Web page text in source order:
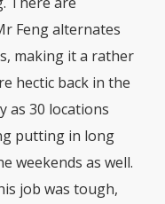
Feng alternates
making it a rather
hectic back in the
as 30 locations
putting in long
weekends as well.
job was tough,